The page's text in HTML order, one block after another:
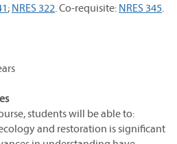
; NRES 322. Co-requisite: NRES 345.
students will be able to:
and restoration is significant